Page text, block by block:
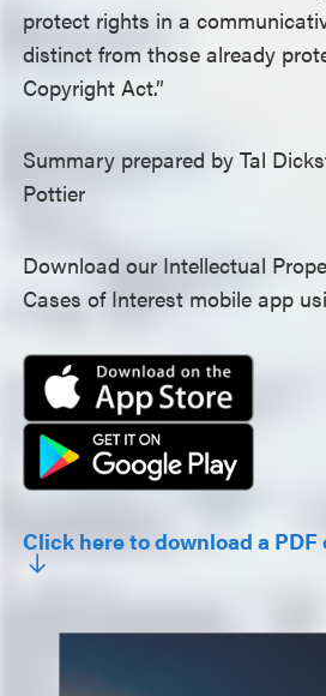
protect rights in a
distinct from those already
Copyright Act.”
Summary prepared by Tal
Pottier
Download our Intellectual
Cases of Interest mobile app
Click here to download a